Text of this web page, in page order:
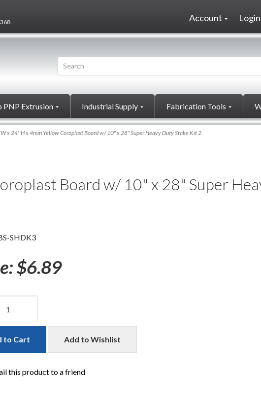
Login
Account
PNP Extrusion Industrial Supply Fabrication Tools
x 24''H x 4mm Yellow Coroplast Board w/ 10" x 28" Super Heavy Duty Stake Kit 2
Board w/ 10" x 28" Super
SHDK3
$6.89
to Cart Add to Wishlist
this product to a friend